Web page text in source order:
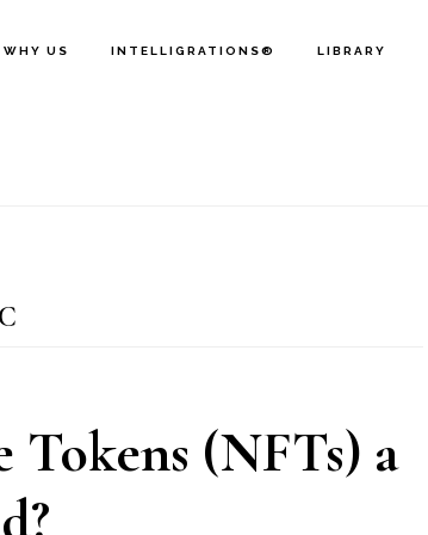
WHY US INTELLIGRATIONS® LIBRARY
(NFTs) a